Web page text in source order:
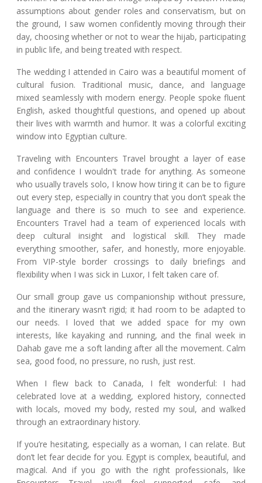
assumptions about gender roles and conservatism, but on
the ground, I saw women confidently moving through their
day, choosing whether or not to wear the hijab, participating
in public life, and being treated with respect.
The wedding I attended in Cairo was a beautiful moment of
cultural fusion. Traditional music, dance, and language
mixed seamlessly with modern energy. People spoke fluent
English, asked thoughtful questions, and opened up about
their lives with warmth and humor. It was a colorful exciting
window into Egyptian culture.
Traveling with Encounters Travel brought a layer of ease
and confidence I wouldn't trade for anything. As someone
who usually travels solo, I know how tiring it can be to figure
out every step, especially in country that you don’t speak the
language and there is so much to see and experience.
Encounters Travel had a team of experienced locals with
deep cultural insight and logistical skill. They made
everything smoother, safer, and honestly, more enjoyable.
From VIP-style border crossings to daily briefings and
flexibility when I was sick in Luxor, I felt taken care of.
Our small group gave us companionship without pressure,
and the itinerary wasn’t rigid; it had room to be adapted to
our needs. I loved that we added space for my own
interests, like kayaking and running, and the final week in
Dahab gave me a soft landing after all the movement. Calm
sea, good food, no pressure, no rush, just rest.
When I flew back to Canada, I felt wonderful: I had
celebrated love at a wedding, explored history, connected
with locals, moved my body, rested my soul, and walked
through an extraordinary history.
If you’re hesitating, especially as a woman, I can relate. But
don’t let fear decide for you. Egypt is complex, beautiful, and
magical. And if you go with the right professionals, like